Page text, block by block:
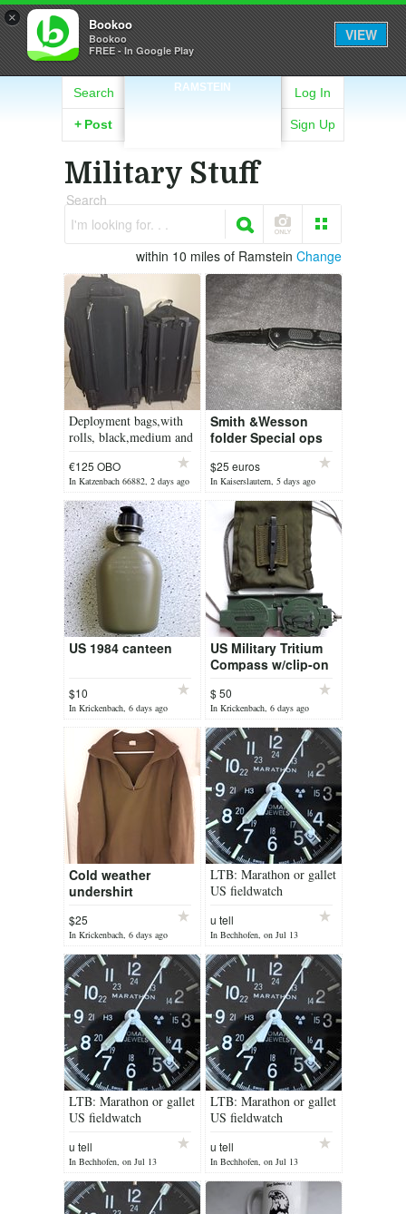
× Bookoo
Bookoo
FREE - In Google Play
VIEW
RAMSTEIN
Search
+ Post
Log In
Sign Up
Military Stuff
Search
I'm looking for. . .
within 10 miles of Ramstein Change
Deployment bags,with
rolls, black,medium and
€125 OBO
In Katzenbach 66882, 2 days ago
Smith &Wesson
folder Special ops
$25 euros
In Kaiserslautern, 5 days ago
US 1984 canteen
$10
In Krickenbach, 6 days ago
US Military Tritium
Compass w/clip-on
$ 50
In Krickenbach, 6 days ago
Cold weather
undershirt
$25
In Krickenbach, 6 days ago
LTB: Marathon or gallet
US fieldwatch
u tell
In Bechhofen, on Jul 13
LTB: Marathon or gallet
US fieldwatch
u tell
In Bechhofen, on Jul 13
LTB: Marathon or gallet
US fieldwatch
u tell
In Bechhofen, on Jul 13